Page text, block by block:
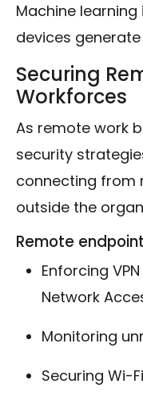
Machine
devices
Securing
Workforces
As remote work
security
connecting from
outside the
Remote
Enforcing
Network
Monitoring
Securing Wi-